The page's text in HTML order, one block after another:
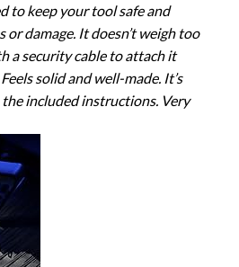
to keep your tool safe and
or damage. It doesn’t weigh too
a security cable to attach it
solid and well-made. It’s
included instructions. Very